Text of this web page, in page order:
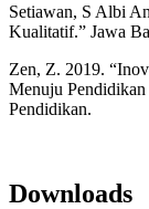
Setiawan, S Albi
Kualitatif.” Jawa
Zen, Z. 2019.
Menuju
Pendidikan.
Downloads